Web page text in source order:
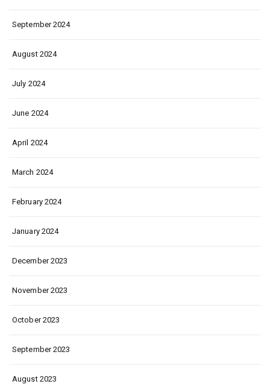
September 2024
August 2024
July 2024
June 2024
April 2024
March 2024
February 2024
January 2024
December 2023
November 2023
October 2023
September 2023
August 2023